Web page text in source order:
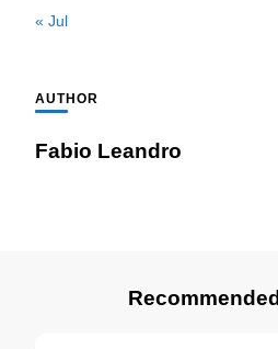
« Jul
AUTHOR
Fabio Leandro